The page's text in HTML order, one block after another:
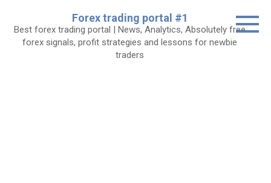
content
Forex trading portal #1
Best forex trading portal | News, Analytics, Absolutely free
forex signals, profit strategies and lessons for newbie
traders